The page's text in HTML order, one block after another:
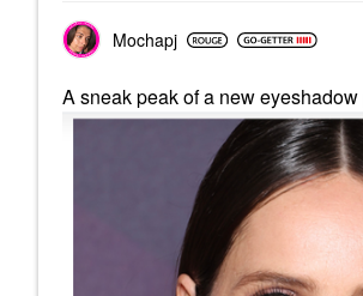
Mochapj
A sneak peak of a new